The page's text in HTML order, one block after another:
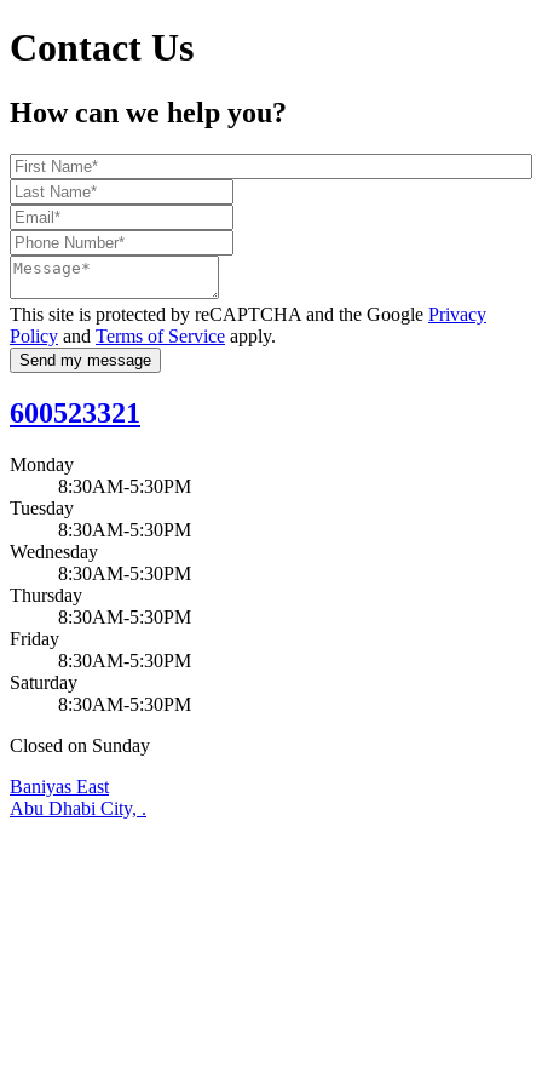
Contact Us
How can we help you?
This site is protected by reCAPTCHA and the Google Privacy
Policy and Terms of Service apply.
Send my message
600523321
Monday
8:30AM-5:30PM
Tuesday
8:30AM-5:30PM
Wednesday
8:30AM-5:30PM
Thursday
8:30AM-5:30PM
Friday
8:30AM-5:30PM
Saturday
8:30AM-5:30PM
Closed on Sunday
Baniyas East
Abu Dhabi City, .